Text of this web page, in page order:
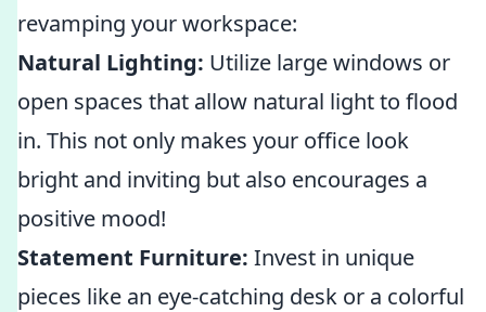
revamping your workspace:
Natural Lighting: Utilize large windows or
open spaces that allow natural light to flood
in. This not only makes your office look
bright and inviting but also encourages a
positive mood!
Statement Furniture: Invest in unique
pieces like an eye-catching desk or a colorful